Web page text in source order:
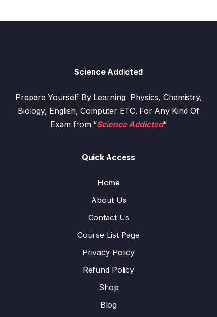
Science Addicted
Prepare Yourself By Learning Physics, Chemistry,
Biology, English, Computer ETC. For Any Kind Of
Exam from “Science Addicted“
Quick Access
Home
About Us
Contact Us
Course List Page
Privacy Policy
Refund Policy
Shop
Blog